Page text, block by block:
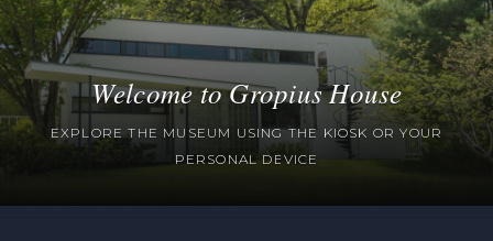
Welcome to Gropius House
EXPLORE THE MUSEUM USING THE KIOSK OR YOUR
PERSONAL DEVICE